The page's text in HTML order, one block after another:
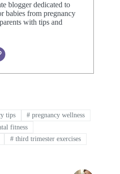
blogger dedicated to
babies from pregnancy
with tips and
tips # pregnancy wellness
fitness
#third trimester exercises